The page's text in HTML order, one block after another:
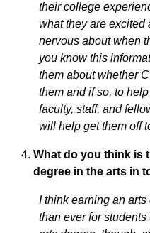
their college
what they are excited
nervous about when
you know this
them about whether
them and if so, to
faculty, staff, and
will help get them off
What do you think is
degree in the arts in
I think earning an
than ever for